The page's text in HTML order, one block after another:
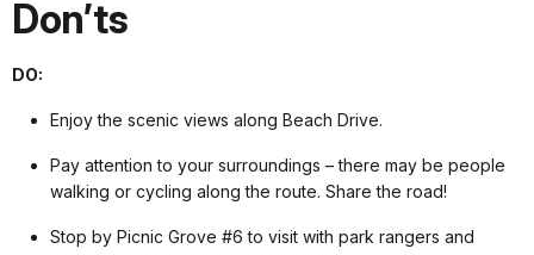
Don’ts
DO:
Enjoy the scenic views along Beach Drive.
Pay attention to your surroundings – there may be people
walking or cycling along the route. Share the road!
Stop by Picnic Grove #6 to visit with park rangers and